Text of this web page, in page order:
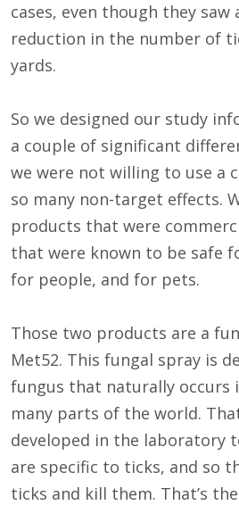
cases, even though they
reduction in the number of
yards.
So we designed our study
a couple of significant
we were not willing to use a
so many non-target effects.
products that were
that were known to be safe
for people, and for pets.
Those two products are a
Met52. This fungal spray is
fungus that naturally occurs
many parts of the world.
developed in the laboratory
are specific to ticks, and so
ticks and kill them. That’s